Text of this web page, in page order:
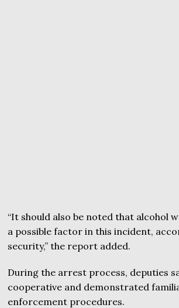
“It should also be noted that alcohol
a possible factor in this incident,
security,” the report added.
During the arrest process, deputies
cooperative and demonstrated
enforcement procedures.